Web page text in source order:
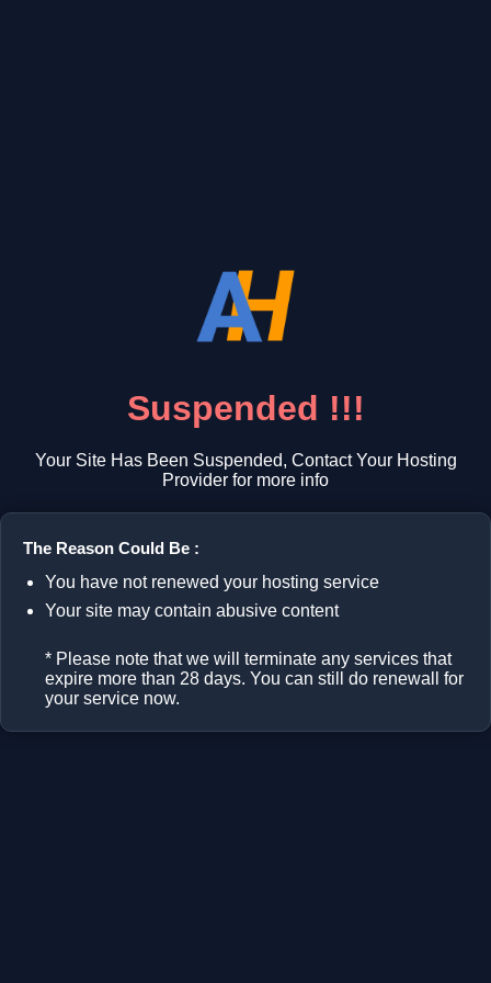
Suspended !!!
Your Site Has Been Suspended, Contact Your Hosting
Provider for more info
The Reason Could Be :
You have not renewed your hosting service
Your site may contain abusive content
* Please note that we will terminate any services that
expire more than 28 days. You can still do renewall for
your service now.